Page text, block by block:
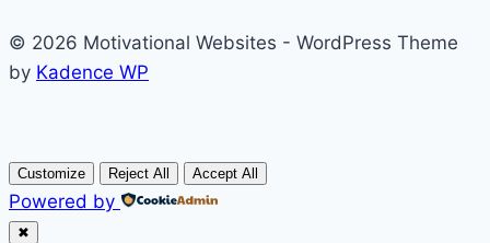
© 2026 Motivational Websites - WordPress Theme
by Kadence WP
Customize Reject All Accept All
Powered by
✖